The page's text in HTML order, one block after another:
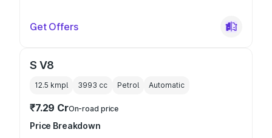
Get Offers
S V8
12.5 kmpl 3993 cc Petrol Automatic
₹7.29 CrOn-road price
Price Breakdown